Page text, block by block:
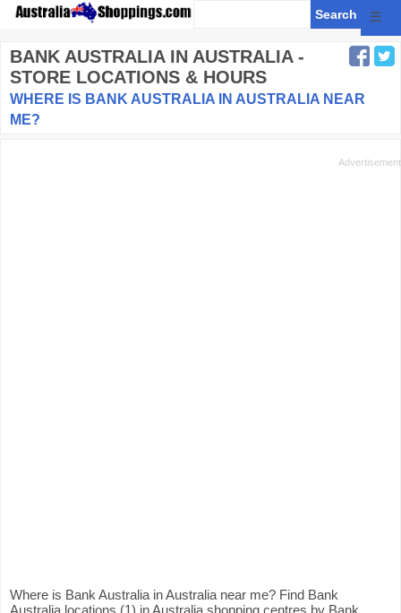
☰
BANK AUSTRALIAIN AUSTRALIA -
STORE LOCATIONS & HOURS
WHERE IS BANK AUSTRALIA IN AUSTRALIA NEAR
ME?
Where is Bank Australia in Australia near me? Find Bank
Australia locations (1) in Australia shopping centres by Bank